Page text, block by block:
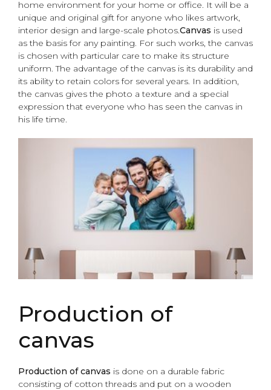
home environment for your home or office. It will be a
unique and original gift for anyone who likes artwork,
interior design and large-scale photos.Canvas is used
as the basis for any painting. For such works, the canvas
is chosen with particular care to make its structure
uniform. The advantage of the canvas is its durability and
its ability to retain colors for several years. In addition,
the canvas gives the photo a texture and a special
expression that everyone who has seen the canvas in
his life time.
Production of
canvas
Production ofcanvas is done on a durable fabric
consisting of cotton threads and put on a wooden